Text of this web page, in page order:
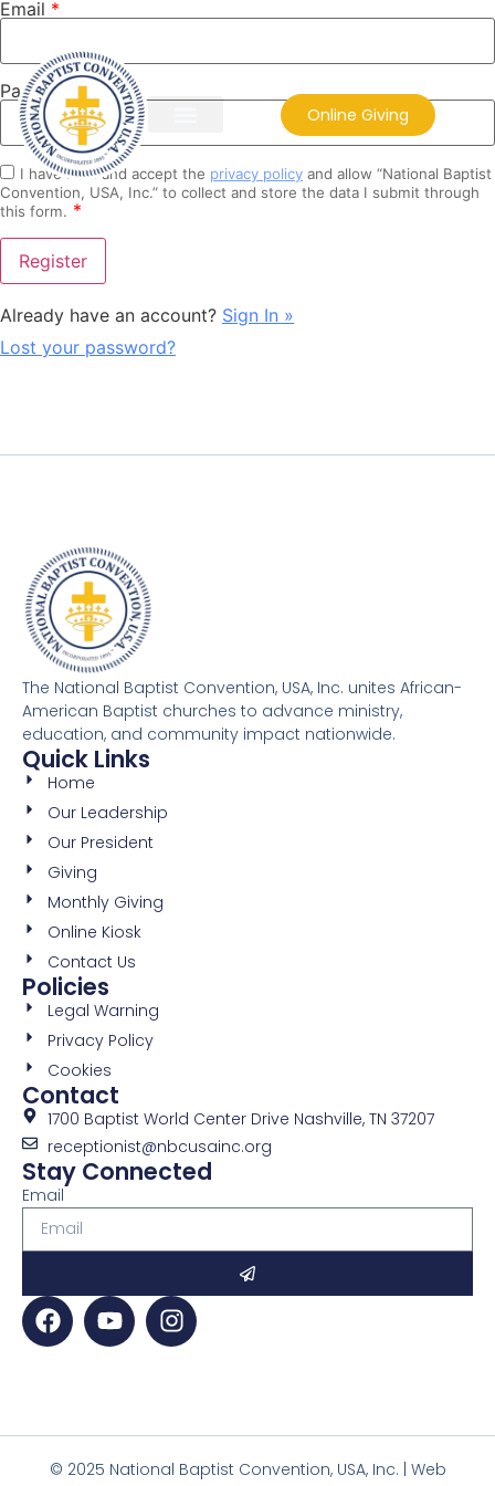
Online Giving
Email *
Password
I have read and accept the privacy policy and allow “National Baptist
Convention, USA, Inc.” to collect and store the data I submit through
this form. *
Already have an account? Sign In »
Lost your password?
The National Baptist Convention, USA, Inc. unites African-
American Baptist churches to advance ministry,
education, and community impact nationwide.
Quick Links
Home
Our Leadership
Our President
Giving
Monthly Giving
Online Kiosk
Contact Us
Policies
Legal Warning
Privacy Policy
Cookies
Contact
1700 Baptist World Center Drive Nashville, TN 37207
receptionist@nbcusainc.org
Stay Connected
Email
© 2025 National Baptist Convention, USA, Inc. | Web